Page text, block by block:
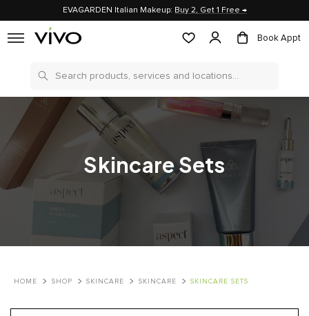
EVAGARDEN Italian Makeup: Buy 2, Get 1 Free →
Book Appt
Search
Skincare Sets
HOME SHOP SKINCARE SKINCARE SKINCARE SETS